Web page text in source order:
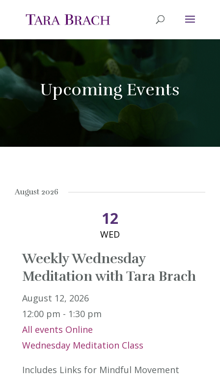
Upcoming Events
August 2026
12
WED
Weekly Wednesday
Meditation with Tara Brach
August 12, 2026
12:00 pm - 1:30 pm
All events Online
Wednesday Meditation Class
Includes Links for Mindful Movement